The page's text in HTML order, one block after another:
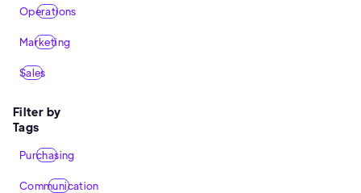
Operations
Marketing
Sales
Filter by
Tags
Purchasing
Communication